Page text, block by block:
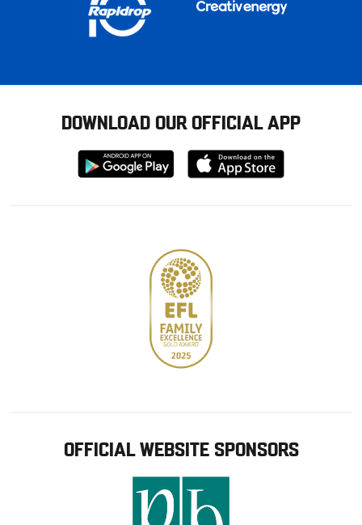
DOWNLOAD OUR OFFICIAL APP
Download
from
Download
from
OFFICIAL WEBSITE SPONSORS